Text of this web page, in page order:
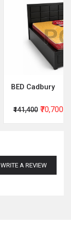
BED Cadbury
₹141,400 ₹70,700
WRITE A REVIEW